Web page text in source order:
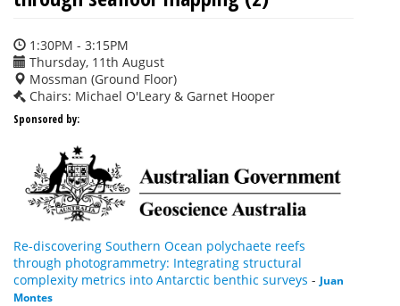
1:30PM - 3:15PM
Thursday, 11th August
Mossman (Ground Floor)
Chairs: Michael O'Leary & Garnet Hooper
Sponsored by:
Re-discovering Southern Ocean polychaete reefs
through photogrammetry: Integrating structural
complexity metrics into Antarctic benthic surveys - Juan
Montes